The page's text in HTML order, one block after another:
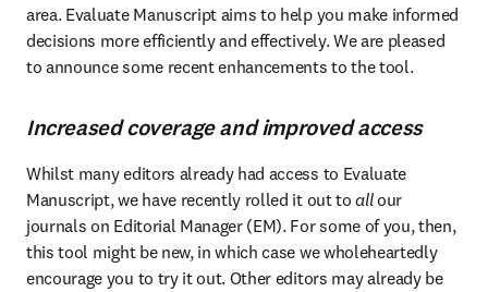
area. Evaluate Manuscript aims to help you make informed
decisions more efficiently and effectively. We are pleased
to announce some recent enhancements to the tool.
Increased coverage and improved access
Whilst many editors already had access to Evaluate
Manuscript, we have recently rolled it out to all our
journals on Editorial Manager (EM). For some of you, then,
this tool might be new, in which case we wholeheartedly
encourage you to try it out. Other editors may already be